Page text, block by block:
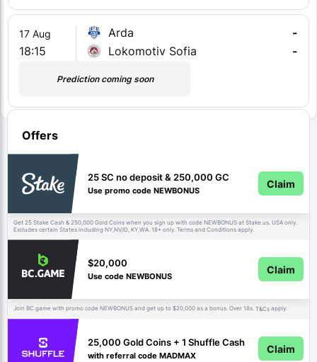
17 Aug
18:15
Arda
-
Lokomotiv Sofia
-
Prediction coming soon
Offers
25 SC no deposit & 250,000 GC
Use promo code NEWBONUS
Claim
Get 25 Stake Cash & 250,000 Gold Coins when you sign up with code NEWBONUS at Stake.us. USA only.
Excludes certain States including NY,NV,ID, KY,WA. 18+ only. Terms and Conditions apply.
$20,000
Use code NEWBONUS
Claim
Join BC.game with promo code NEWBONUS and get up to $20,000 as a bonus. Over 18s. T&Cs apply.
25,000 Gold Coins + 1 Shuffle Cash
with referral code MADMAX
Claim